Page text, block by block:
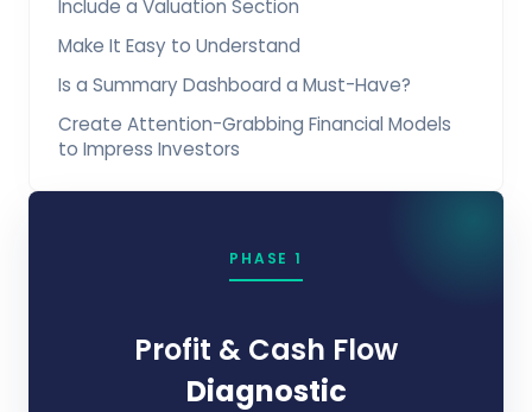
Include a Valuation Section
Make It Easy to Understand
Is a Summary Dashboard a Must-Have?
Create Attention-Grabbing Financial Models
to Impress Investors
PHASE 1
Profit & Cash Flow
Diagnostic